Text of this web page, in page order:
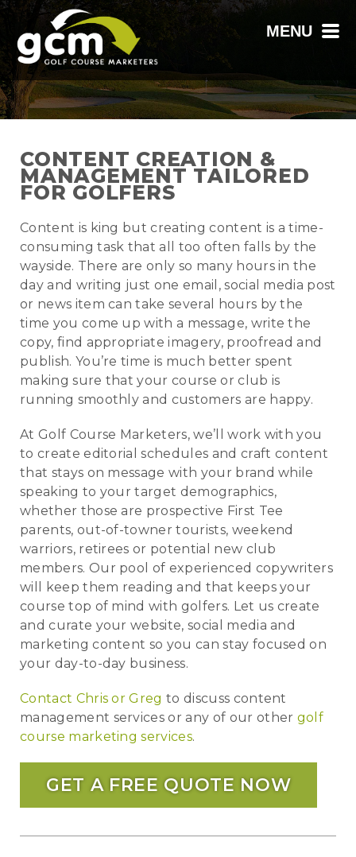
MENU
CONTENT CREATION &
MANAGEMENT TAILORED
FOR GOLFERS
Content is king but creating content is a time-
consuming task that all too often falls by the
wayside. There are only so many hours in the
day and writing just one email, social media post
or news item can take several hours by the
time you come up with a message, write the
copy, find appropriate imagery, proofread and
publish. You’re time is much better spent
making sure that your course or club is
running smoothly and customers are happy.
At Golf Course Marketers, we’ll work with you
to create editorial schedules and craft content
that stays on message with your brand while
speaking to your target demographics,
whether those are prospective First Tee
parents, out-of-towner tourists, weekend
warriors, retirees or potential new club
members. Our pool of experienced copywriters
will keep them reading and that keeps your
course top of mind with golfers. Let us create
and curate your website, social media and
marketing content so you can stay focused on
your day-to-day business.
Contact Chris or Greg to discuss content
management services or any of our other golf
course marketing services.
GET A FREE QUOTE NOW